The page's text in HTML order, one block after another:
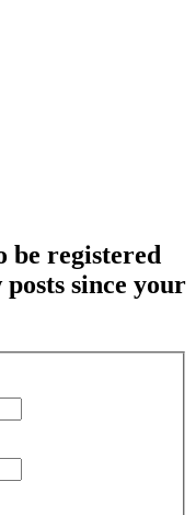
be registered
since your